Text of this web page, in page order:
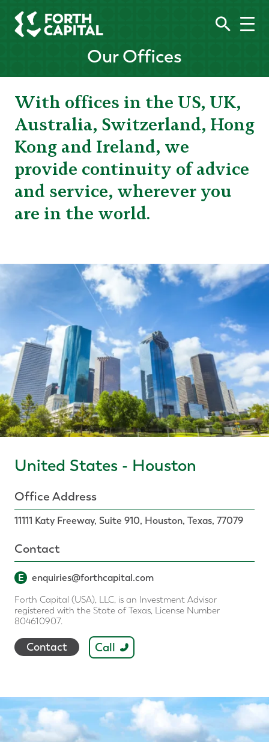
Our Offices
With offices in the US, UK,
Australia, Switzerland, Hong
Kong and Ireland, we
provide continuity of advice
and service, wherever you
are in the world.
United States - Houston
Office Address
11111 Katy Freeway, Suite 910, Houston, Texas, 77079
Contact
E enquiries@forthcapital.com
Forth Capital (USA), LLC, is an Investment Advisor
registered with the State of Texas, License Number
804610907.
Contact Call